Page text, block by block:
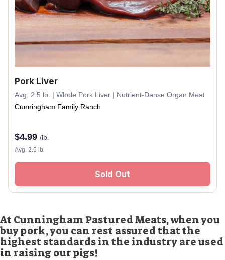
Pork Liver
Avg. 2.5 lb. | Whole Pork Liver | Nutrient-Dense Organ Meat
Cunningham Family Ranch
$4.99 /lb.
Avg. 2.5 lb.
Sold Out
At Cunningham Pastured Meats, when you
buy pork, you can rest assured that the
highest standards in the industry are used
in raising our pigs!